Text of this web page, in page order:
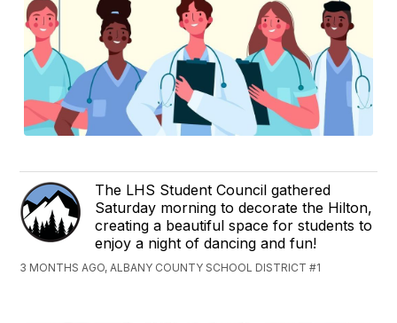
The LHS Student Council gathered
Saturday morning to decorate the Hilton,
creating a beautiful space for students to
enjoy a night of dancing and fun!
3 MONTHS AGO, ALBANY COUNTY SCHOOL DISTRICT #1